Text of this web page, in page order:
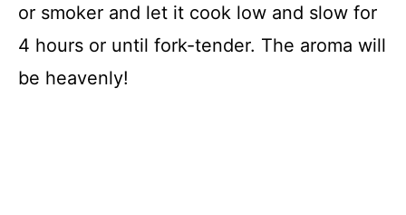
or smoker and let it cook low and slow for
4 hours or until fork-tender. The aroma will
be heavenly!